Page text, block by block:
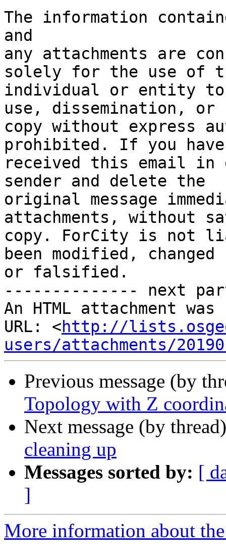
The information
and
any attachments are
solely for the use of
individual or entity to
use, dissemination, or
copy without express
prohibited. If you
received this email
sender and delete the
original message
attachments, without
copy. ForCity is not
been modified, changed
or falsified.
-------------- next
An HTML attachment
URL: <http://
users/attachments/
Previous message (by
Topology with Z
Next message (by
cleaning up
Messages sorted by: [
]
More information about